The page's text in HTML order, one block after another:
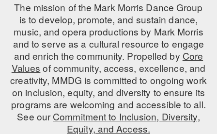
The mission of the Mark Morris Dance Group
is to develop, promote, and sustain dance,
music, and opera productions by Mark Morris
and to serve as a cultural resource to engage
and enrich the community. Propelled by Core
Values of community, access, excellence, and
creativity, MMDG is committed to ongoing work
on inclusion, equity, and diversity to ensure its
programs are welcoming and accessible to all.
See ourCommitment to Inclusion, Diversity,
Equity, and Access.